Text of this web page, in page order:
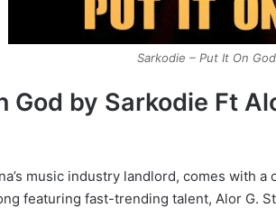
Sarkodie – Put It On
God by Sarkodie Ft
music industry landlord, comes with
featuring fast-trending talent, Alor G.